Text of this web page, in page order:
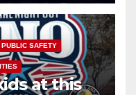
PUBLIC SAFETY
at this